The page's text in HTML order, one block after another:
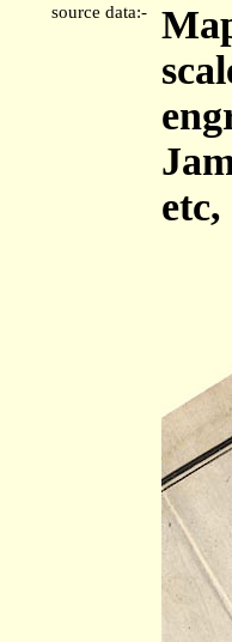
source data:-
etc,